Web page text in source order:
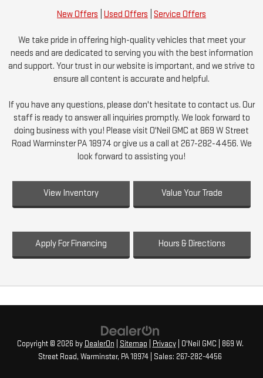
New Offers Used Offers Service Offers
We take pride in offering high-quality vehicles that meet your
needs and are dedicated to serving you with the best information
and support. Your trust in our website is important, and we strive to
ensure all content is accurate and helpful.
If you have any questions, please don't hesitate to contact us. Our
staff is ready to answer all inquiries promptly. We look forward to
doing business with you! Please visit O'Neil GMC at 869 W Street
Road Warminster PA 18974 or give us a call at 267-282-4456. We
look forward to assisting you!
View Inventory Value Your Trade
Apply For Financing Hours & Directions
Copyright © 2026 by DealerOn Sitemap Privacy| O'Neil GMC
869 W.
Street Road, Warminster, PA18974 | Sales: 267-282-4456